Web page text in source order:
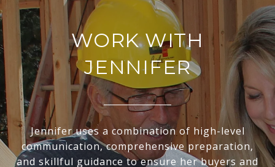
WORK WITH
JENNIFER
Jennifer uses a combination of high-level
communication, comprehensive preparation,
and skillful guidance to ensure her buyers and